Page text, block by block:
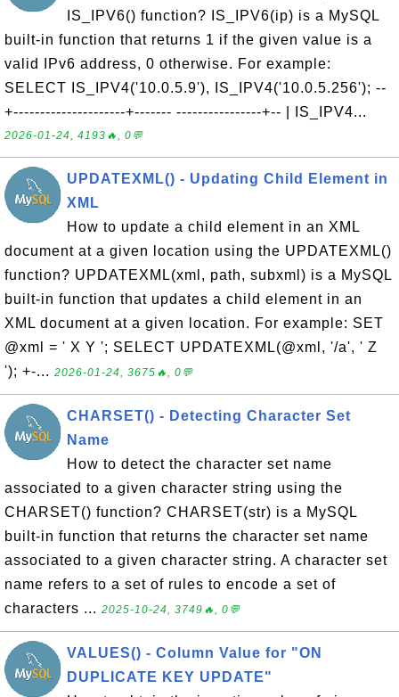
IS_IPV6() function? IS_IPV6(ip) is a MySQL
built-in function that returns 1 if the given value is a
valid IPv6 address, 0 otherwise. For example:
SELECT IS_IPV4('10.0.5.9'), IS_IPV4('10.0.5.256'); --
+---------------------+------- ----------------+-- | IS_IPV4...
2026-01-24, 4193🔥, 0💬
UPDATEXML() - Updating Child Element in
XML
How to update a child element in an XML
document at a given location using the UPDATEXML()
function? UPDATEXML(xml, path, subxml) is a MySQL
built-in function that updates a child element in an
XML document at a given location. For example: SET
@xml = ' X Y '; SELECT UPDATEXML(@xml, '/a', ' Z
'); +-... 2026-01-24, 3675🔥, 0💬
CHARSET() - Detecting Character Set
Name
How to detect the character set name
associated to a given character string using the
CHARSET() function? CHARSET(str) is a MySQL
built-in function that returns the character set name
associated to a given character string. A character set
name refers to a set of rules to encode a set of
characters ... 2025-10-24, 3749🔥, 0💬
VALUES() - Column Value for "ON
DUPLICATE KEY UPDATE"